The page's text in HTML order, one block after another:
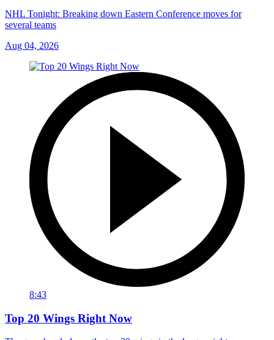
NHL Tonight: Breaking down Eastern Conference moves for
several teams
Aug 04, 2026
8:43
Top 20 Wings Right Now